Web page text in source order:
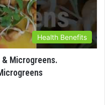
Health Benefits
Microgreens.